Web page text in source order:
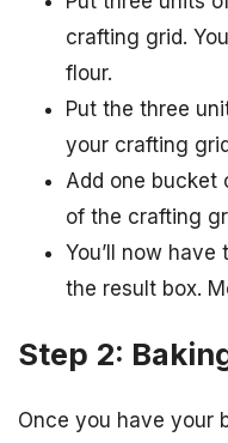
crafting grid.
flour.
Put the three
your crafting
Add one bucket
of the crafting
You’ll now
the result box.
Step 2:
Once you have your